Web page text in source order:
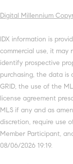
Digital Millennium
IDX information is
commercial use, it
identify prospective
purchasing, the data is
GRID, the use of the
license agreement
MLS if any and as
discretion, require use
Member Participant,
08/06/2026 19:19.